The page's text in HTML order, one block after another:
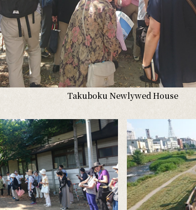
Takuboku Newlywed House